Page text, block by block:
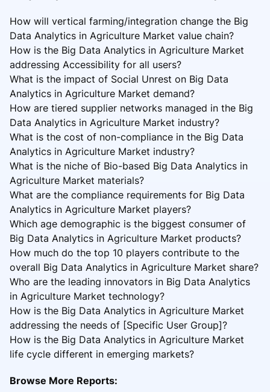
How will vertical farming/integration change the Big
Data Analytics in Agriculture Market value chain?
How is the Big Data Analytics in Agriculture Market
addressing Accessibility for all users?
What is the impact of Social Unrest on Big Data
Analytics in Agriculture Market demand?
How are tiered supplier networks managed in the Big
Data Analytics in Agriculture Market industry?
What is the cost of non-compliance in the Big Data
Analytics in Agriculture Market industry?
What is the niche of Bio-based Big Data Analytics in
Agriculture Market materials?
What are the compliance requirements for Big Data
Analytics in Agriculture Market players?
Which age demographic is the biggest consumer of
Big Data Analytics in Agriculture Market products?
How much do the top 10 players contribute to the
overall Big Data Analytics in Agriculture Market share?
Who are the leading innovators in Big Data Analytics
in Agriculture Market technology?
How is the Big Data Analytics in Agriculture Market
addressing the needs of [Specific User Group]?
How is the Big Data Analytics in Agriculture Market
life cycle different in emerging markets?
Browse More Reports: